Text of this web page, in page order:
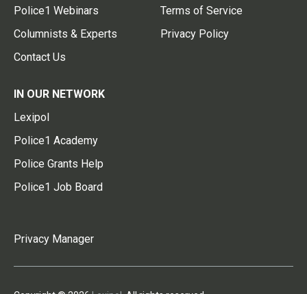
Police1 Webinars
Columnists & Experts
Contact Us
Terms of Service
Privacy Policy
IN OUR NETWORK
Lexipol
Police1 Academy
Police Grants Help
Police1 Job Board
Privacy Manager